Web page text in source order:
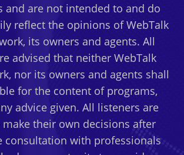
and are not intended to and do
reflect the opinions of WebTalk
its owners and agents. All
advised that neither WebTalk
nor its owners and agents shall
for the content of programs,
advice given. All listeners are
make their own decisions after
consultation with professionals